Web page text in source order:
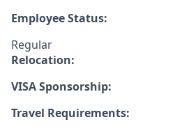
Employee Status:
Regular
Relocation:
VISA Sponsorship:
Travel Requirements: